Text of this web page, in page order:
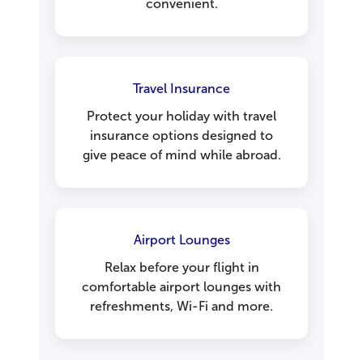
convenient.
Travel Insurance
Protect your holiday with travel
insurance options designed to
give peace of mind while abroad.
Airport Lounges
Relax before your flight in
comfortable airport lounges with
refreshments, Wi-Fi and more.